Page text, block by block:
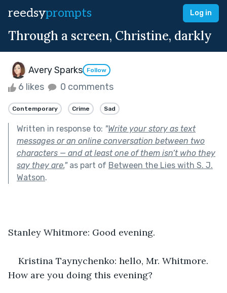
reedsyprompts Log in
Through a screen, Christine, darkly
Avery Sparks Follow
6 likes 0 comments
Contemporary Crime Sad
Written in response to: "Write your story as text
messages or an online conversation between two
characters — and at least one of them isn’t who they
say they are."as part of Between the Lies with S. J.
Watson.
Stanley Whitmore: Good evening.
Kristina Taynychenko: hello, Mr. Whitmore.
How are you doing this evening?